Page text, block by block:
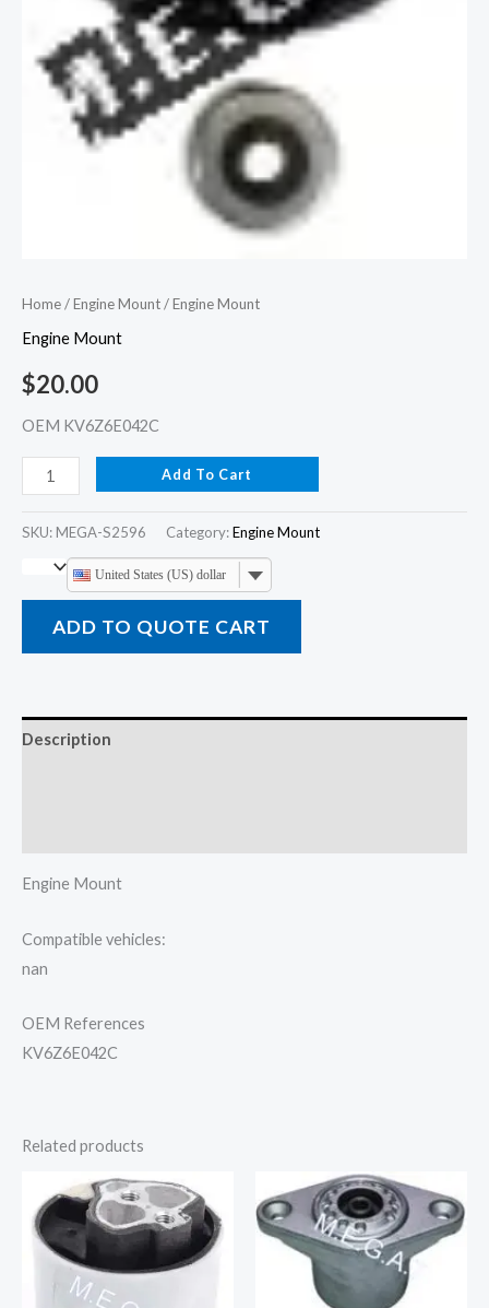
Home/Engine Mount/ Engine Mount
Engine Mount
$20.00
OEM KV6Z6E042C
Add To Cart
SKU: MEGA-S2596 Category:Engine Mount
United States (US) dollar
ADD TO QUOTE CART
Description
Engine Mount
Compatible vehicles:
nan
OEM References
KV6Z6E042C
Related products